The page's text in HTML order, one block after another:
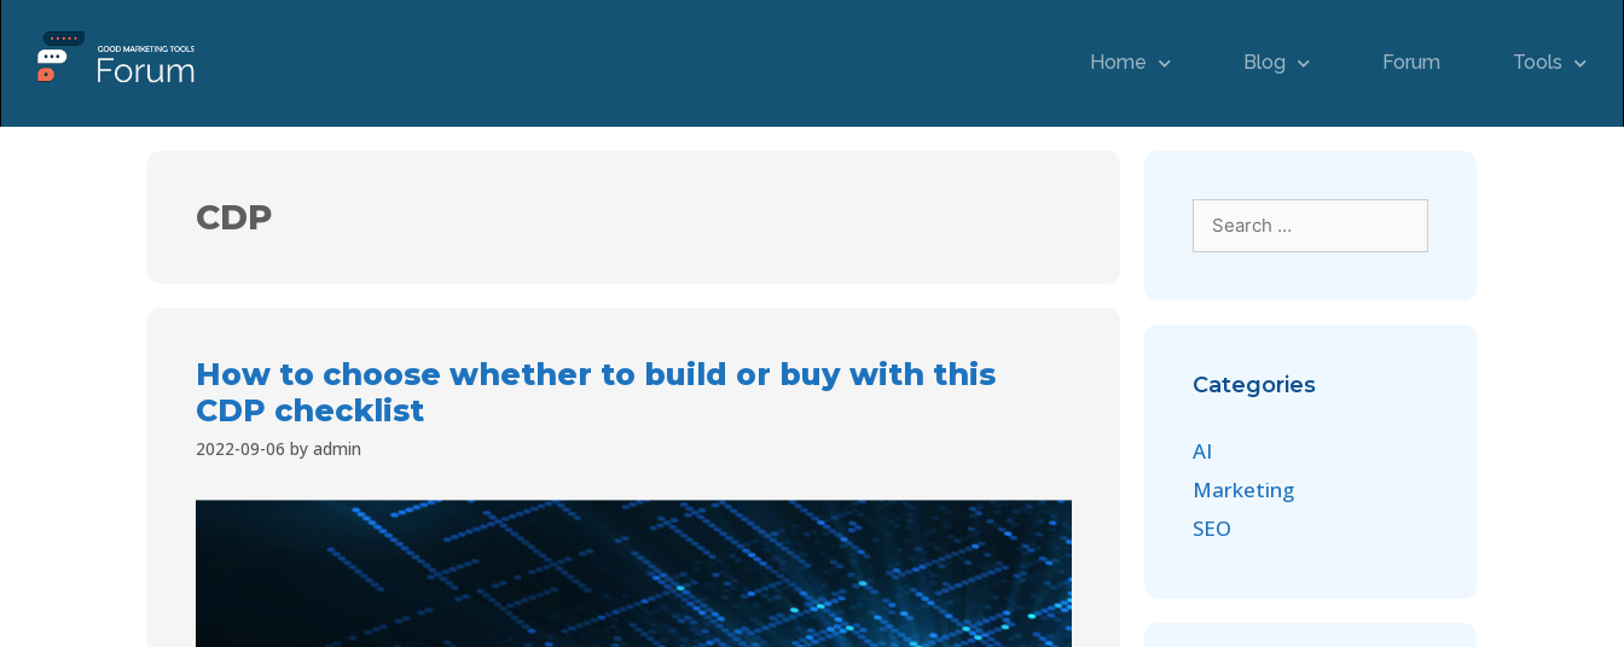
Home Blog Forum Tools
CDP
How to choose whether to build or buy with this
CDP checklist
2022-09-06 by admin
Categories
AI
Marketing
SEO